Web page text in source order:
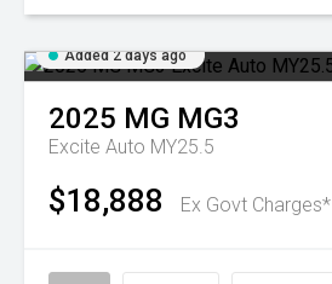
Added 2 days ago
2025 MG MG3
Excite Auto MY25.5
$18,888 Ex Govt Charges*